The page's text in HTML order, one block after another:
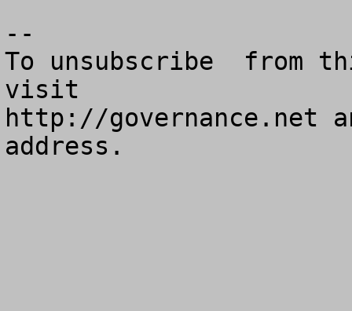
--
To unsubscribe  from
visit
http://governance.net
address.